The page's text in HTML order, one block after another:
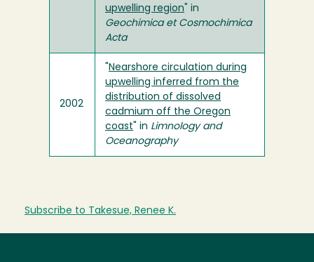
upwelling region " in
Geochimica et Cosmochimica
Acta
2002
Nearshore circulation during
upwelling inferred from the
distribution of dissolved
cadmium off the Oregon
coast " in Limnology and
Oceanography
Subscribe to Takesue, Renee K.